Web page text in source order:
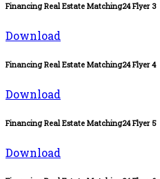
Financing Real Estate Matching24 Flyer 3
Download
Financing Real Estate Matching24 Flyer 4
Download
Financing Real Estate Matching24 Flyer 5
Download